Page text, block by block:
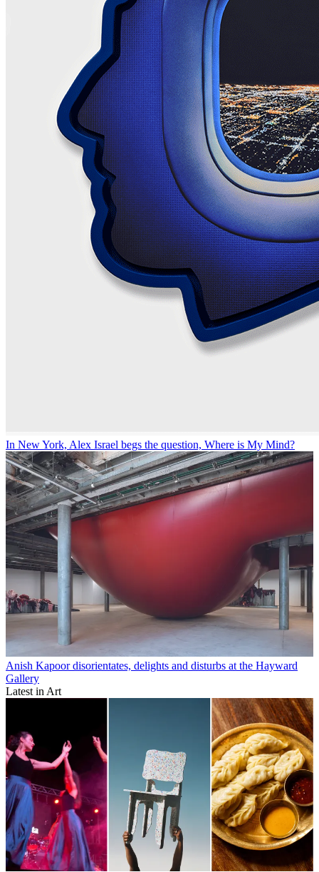
In New York, Alex Israel begs the question, Where is My Mind?
Anish Kapoor disorientates, delights and disturbs at the Hayward
Gallery
Latest in Art